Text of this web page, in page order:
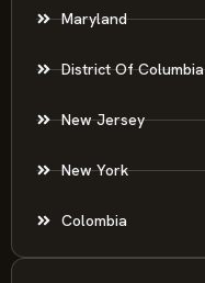
Maryland
District Of Columbia
New Jersey
New York
Colombia